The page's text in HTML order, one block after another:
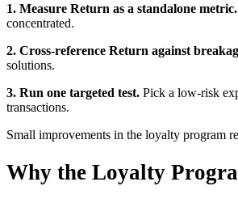
1. Measure Return as a standalone metric.
concentrated.
2. Cross-reference Return against
solutions.
3. Run one targeted test. Pick a low-risk
transactions.
Small improvements in the loyalty program
Why the Loyalty